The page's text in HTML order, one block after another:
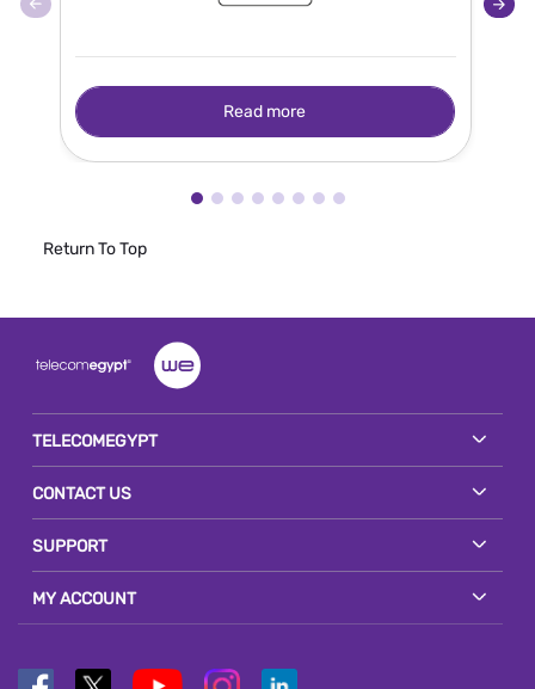
Read more
Return To Top
TELECOMEGYPT
CONTACT US
SUPPORT
MY ACCOUNT